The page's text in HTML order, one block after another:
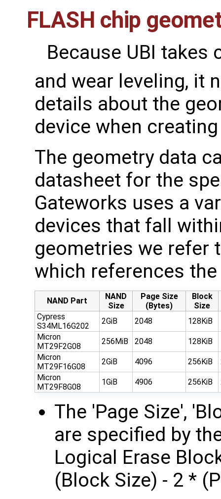
FLASH chip
Because UBI takes
and wear leveling, it
details about the
device when
The geometry data
datasheet for the
Gateworks uses a
devices that fall
geometries we refer
which references
NAND Part
NAND
Size
Page Size
(Bytes)
Block
Size
Cypress
S34ML16G202
2GiB 2048 128KiB
Micron
MT29F2G08
256MiB 2048 128KiB
Micron
MT29F16G08
2GiB 4096 256KiB
Micron
MT29F8G08
1GiB 4906 256KiB
The 'Page Size',
are specified by
Logical Erase
(Block Size) - 2 *